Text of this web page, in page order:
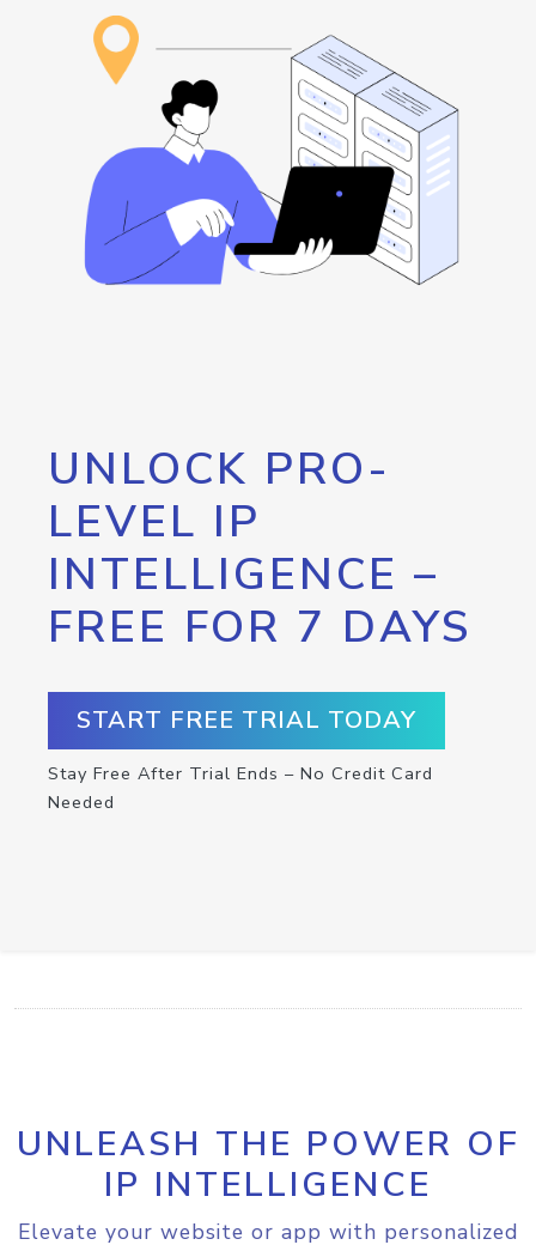
UNLOCK PRO-
LEVEL IP
INTELLIGENCE –
FREE FOR 7 DAYS
START FREE TRIAL TODAY
Stay Free After Trial Ends – No Credit Card
Needed
UNLEASH THE POWER OF
IP INTELLIGENCE
Elevate your website or app with personalized